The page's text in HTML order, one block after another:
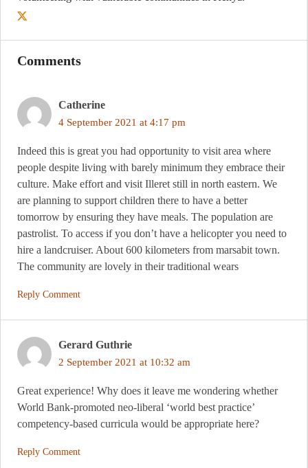
Comments
Catherine
4 September 2021 at 4:17 pm
Indeed this is great you had opportunity to visit area where
people despite living with barely minimum they embrace their
culture. Make effort and visit Illeret still in north eastern. We
are planning to support children there to have a better
tomorrow by ensuring they have meals. The population are
pastrolist. To access if you don’t have a helicopter you need to
hire a landcruiser. About 600 kilometers from marsabit town.
The community are lovely in their traditional wears
Reply Comment
Gerard Guthrie
2 September 2021 at 10:32 am
Great experience! Why does it leave me wondering whether
World Bank-promoted neo-liberal ‘world best practice’
competency-based curricula would be appropriate here?
Reply Comment